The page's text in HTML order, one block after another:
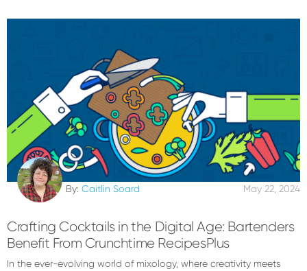
By: Caitlin Soard May 22, 2024
Crafting Cocktails in the Digital Age: Bartenders
Benefit From Crunchtime RecipesPlus
In the ever-evolving world of mixology, where creativity meets